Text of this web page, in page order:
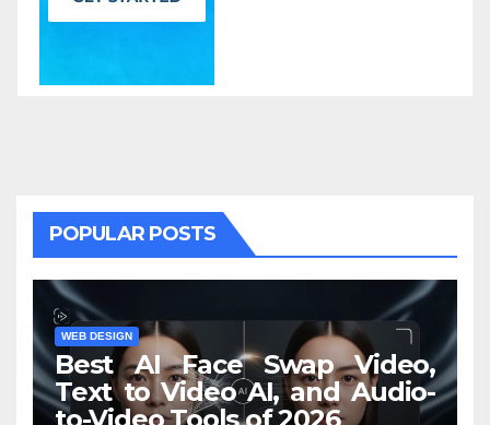
POPULAR POSTS
WEB DESIGN
Best AI Face Swap Video,
Text to Video AI, and Audio-
to-Video Tools of 2026